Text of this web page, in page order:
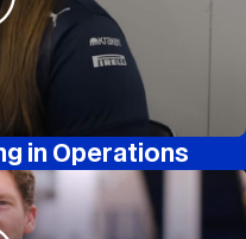
in Operations